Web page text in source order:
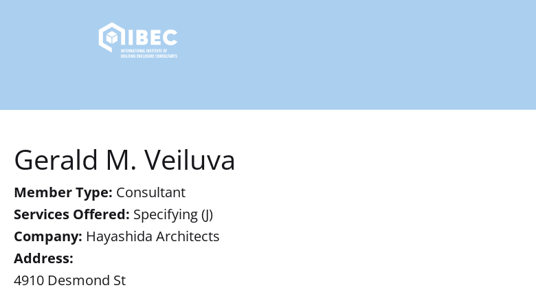
Gerald M. Veiluva
Member Type: Consultant
Services Offered: Specifying (J)
Company: Hayashida Architects
Address:
4910 Desmond St